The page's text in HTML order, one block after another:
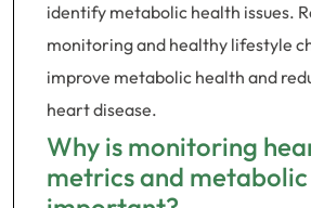
identify metabolic health issues.
monitoring and healthy lifestyle
improve metabolic health and
heart disease.
Why is monitoring
metrics and